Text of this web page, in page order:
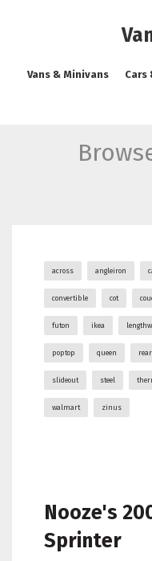
Vans & Minivans Cars
across angleiron
convertible cot
futon ikea
poptop queen
slideout steel
walmart zinus
Nooze's
Sprinter